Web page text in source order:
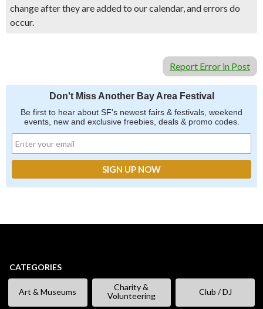
change after they are added to our calendar, and errors do
occur.
Report Error in Post
Don't Miss Another Bay Area Festival
Be first to hear about SF's newest fairs & festivals, weekend
events, new and exclusive freebies, deals & promo codes.
CATEGORIES
Art & Museums
Charity &
Volunteering
Club / DJ